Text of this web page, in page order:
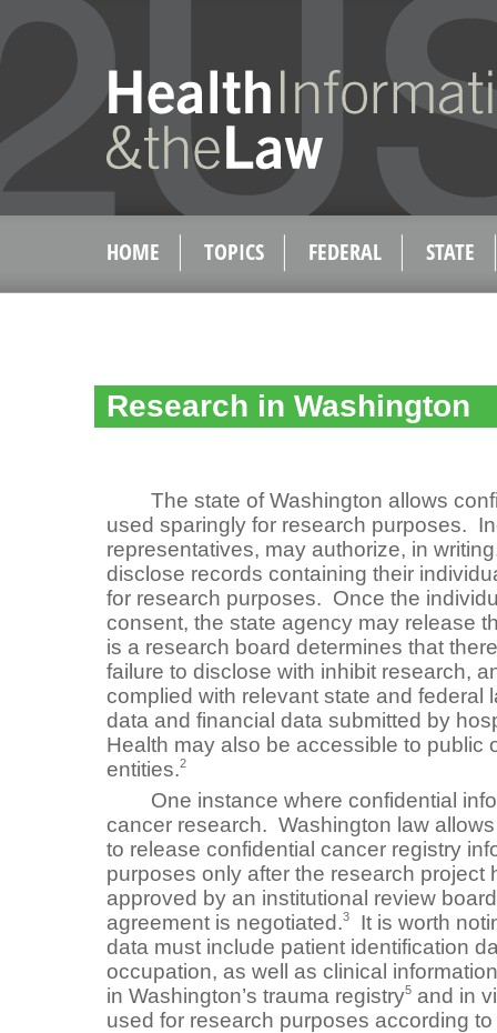
HOME TOPICS FEDERAL STATE
Research in Washington
The state of Washington allows
used sparingly for research purposes.
representatives, may authorize, in
disclose records containing their
for research purposes. Once the
consent, the state agency may release
is a research board determines that
failure to disclose with inhibit research,
complied with relevant state and federal
data and financial data submitted by
Health may also be accessible to public
entities.2
One instance where confidential
cancer research. Washington law
to release confidential cancer registry
purposes only after the research project
approved by an institutional review
agreement is negotiated.3
It is worth
data must include patient identification
occupation, as well as clinical
in Washington’s trauma registry5 and in
used for research purposes according to